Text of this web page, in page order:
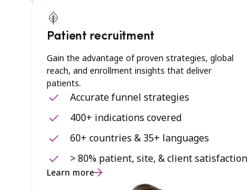
Patient recruitment
Gain the advantage of proven strategies, global
reach, and enrollment insights that deliver
patients.
Accurate funnel strategies
400+ indications covered
60+ countries & 35+ languages
> 80% patient, site, & client satisfaction
Learn more